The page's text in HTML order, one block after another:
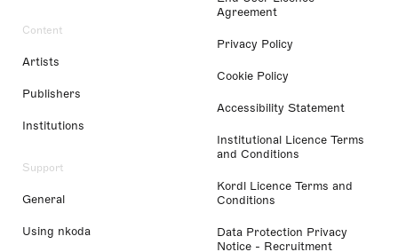
Content
Artists
Publishers
Institutions
Support
General
Using nkoda
Agreement
Privacy Policy
Cookie Policy
Accessibility Statement
Institutional Licence Terms
and Conditions
Kordl Licence Terms and
Conditions
Data Protection Privacy
Notice - Recruitment